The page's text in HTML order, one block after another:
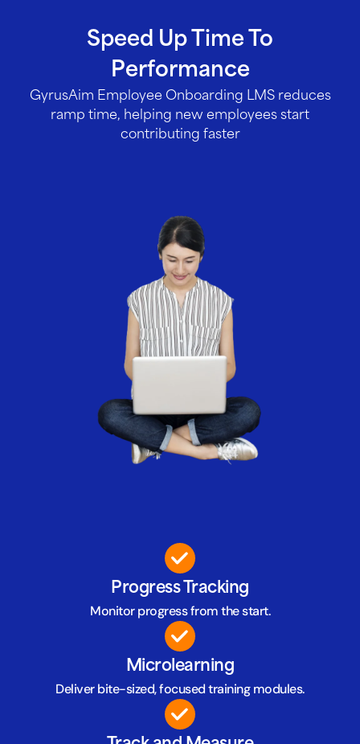
Speed Up Time To
Performance
GyrusAim Employee Onboarding LMS reduces
ramp time, helping new employees start
contributing faster
Progress Tracking
Monitor progress from the start.
Microlearning
Deliver bite-sized, focused training modules.